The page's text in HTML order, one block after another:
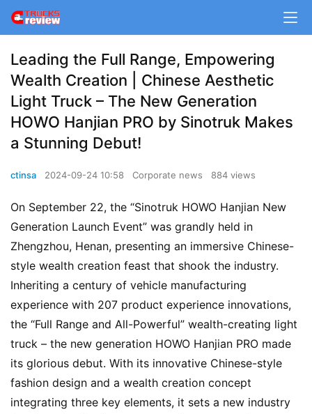
Leading the Full Range, Empowering
Wealth Creation | Chinese Aesthetic
Light Truck – The New Generation
HOWO Hanjian PRO by Sinotruk Makes
a Stunning Debut!
ctinsa 2024-09-24 10:58 Corporate news 884 views
On September 22, the “Sinotruk HOWO Hanjian New
Generation Launch Event” was grandly held in
Zhengzhou, Henan, presenting an immersive Chinese-
style wealth creation feast that shook the industry.
Inheriting a century of vehicle manufacturing
experience with 207 product experience innovations,
the “Full Range and All-Powerful” wealth-creating light
truck – the new generation HOWO Hanjian PRO made
its glorious debut. With its innovative Chinese-style
fashion design and a wealth creation concept
integrating three key elements, it sets a new industry